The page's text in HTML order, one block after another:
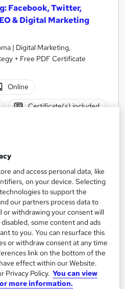
Facebook, Twitter,
& Digital Marketing
| Digital Marketing,
+ Free PDF Certificate
Online
Certificate(s) included
to basket
and access personal data, like
on your device. Selecting
to support the
our partners process data to
or withdrawing your consent will
some content and ads
to you. You can resurface this
or withdraw consent at any time
link on the bottom of the
effect within our Website.
Privacy Policy. You can view
more information.